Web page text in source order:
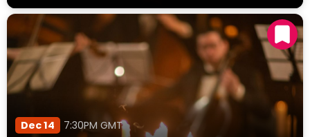
Dec 14 7:30PM GMT